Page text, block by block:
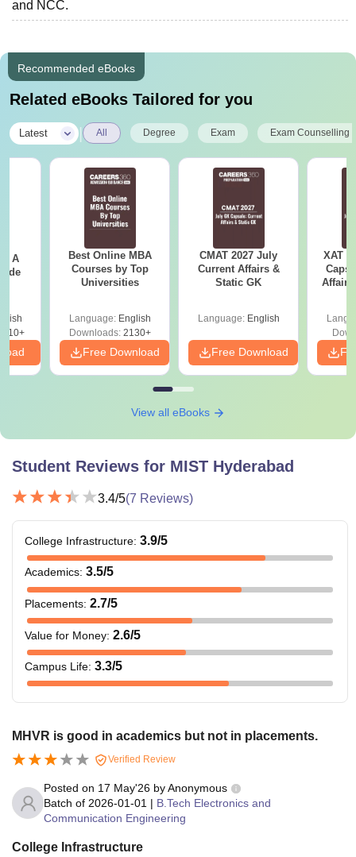
and NCC.
Recommended eBooks
Related eBooks Tailored for you
Latest All Degree Exam Exam Counselling
- A
Best Online MBA
Courses by Top
Universities
Language: English
Downloads:2130+
Free Download
CMAT 2027 July
Current Affairs &
Static GK
Language: English
Free Download
XAT
Affairs
View all eBooks
Student Reviews for MIST Hyderabad
3.4/5(7 Reviews)
College Infrastructure: 3.9/5
Academics: 3.5/5
Placements: 2.7/5
Value for Money: 2.6/5
Campus Life: 3.3/5
MHVR is good in academics but not in placements.
Verified Review
Posted on 17 May'26 byAnonymous
Batch of 2026-01-01 | B.Tech Electronics and
Communication Engineering
College Infrastructure